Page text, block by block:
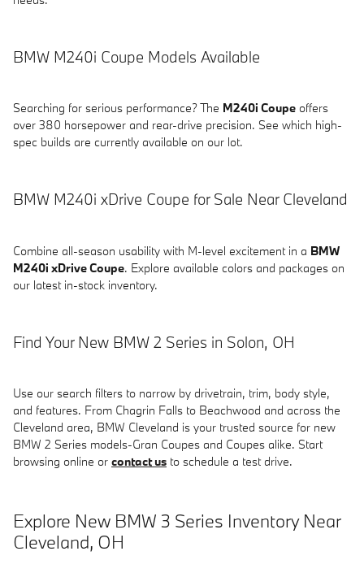
BMW M240i Coupe Models Available
Searching for serious performance? The M240i Coupe offers
over 380 horsepower and rear-drive precision. See which high-
spec builds are currently available on our lot.
BMW M240i xDrive Coupe for Sale Near Cleveland
Combine all-season usability with M-level excitement in a BMW
M240i xDrive Coupe. Explore available colors and packages on
our latest in-stock inventory.
Find Your New BMW 2 Series in Solon, OH
Use our search filters to narrow by drivetrain, trim, body style,
and features. From Chagrin Falls to Beachwood and across the
Cleveland area, BMW Cleveland is your trusted source for new
BMW 2 Series models-Gran Coupes and Coupes alike. Start
browsing online or contact us to schedule a test drive.
Explore New BMW 3 Series Inventory Near
Cleveland, OH